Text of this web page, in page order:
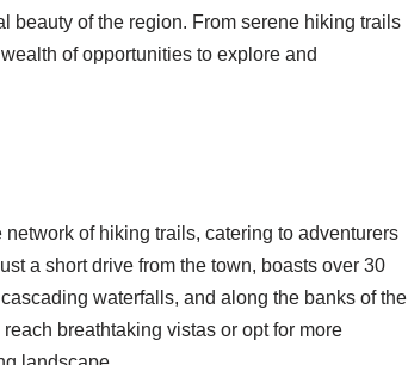
beauty of the region. From serene hiking trails
of opportunities to explore and
of hiking trails, catering to adventurers
a short drive from the town, boasts over 30
waterfalls, and along the banks of the
breathtaking vistas or opt for more